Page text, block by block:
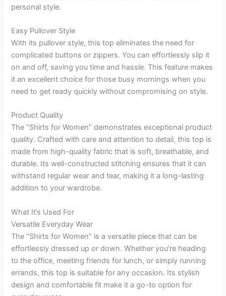
personal style.
Easy Pullover Style
With its pullover style, this top eliminates the need for
complicated buttons or zippers. You can effortlessly slip it
on and off, saving you time and hassle. This feature makes
it an excellent choice for those busy mornings when you
need to get ready quickly without compromising on style.
Product Quality
The “Shirts for Women” demonstrates exceptional product
quality. Crafted with care and attention to detail, this top is
made from high-quality fabric that is soft, breathable, and
durable. Its well-constructed stitching ensures that it can
withstand regular wear and tear, making it a long-lasting
addition to your wardrobe.
What It’s Used For
Versatile Everyday Wear
The “Shirts for Women” is a versatile piece that can be
effortlessly dressed up or down. Whether you’re heading
to the office, meeting friends for lunch, or simply running
errands, this top is suitable for any occasion. Its stylish
design and comfortable fit make it a go-to option for